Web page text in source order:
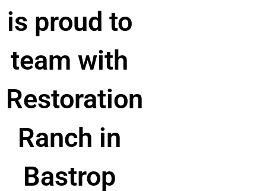
is proud to
team with
Restoration
Ranch in
Bastrop